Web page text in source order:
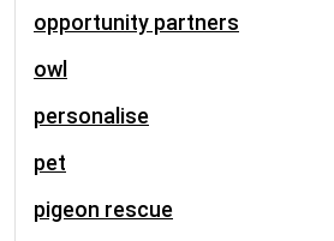
opportunity partners
owl
personalise
pet
pigeon rescue